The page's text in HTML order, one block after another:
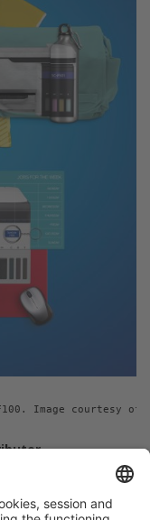
Image courtesy of